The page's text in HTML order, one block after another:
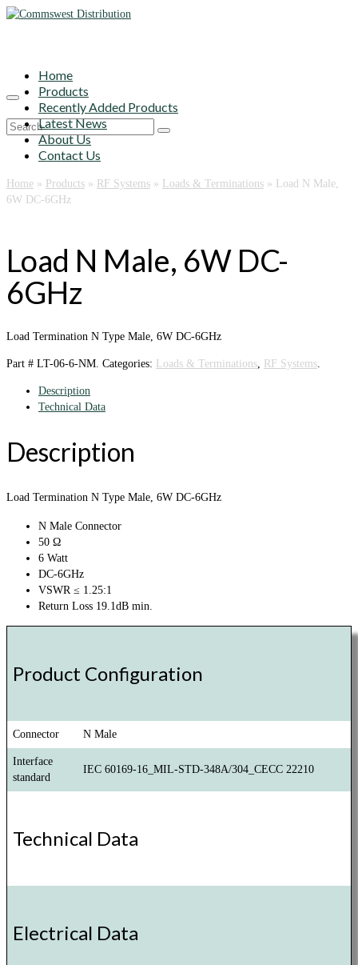
Search
Home
Products
Recently Added Products
Latest News
About Us
Contact Us
Home » Products » RF Systems » Loads & Terminations » Load N Male,
6W DC-6GHz
Load N Male, 6W DC-
6GHz
Load Termination N Type Male, 6W DC-6GHz
Part # LT-06-6-NM Categories: Loads & Terminations RF Systems
Description
Technical Data
Description
Load Termination N Type Male, 6W DC-6GHz
N Male Connector
50 Ω
6 Watt
DC-6GHz
VSWR ≤ 1.25:1
Return Loss 19.1dB min.
Product Configuration
Connector N Male
Interface
standard
IEC 60169-16_MIL-STD-348A/304_CECC 22210
Technical Data
Electrical Data